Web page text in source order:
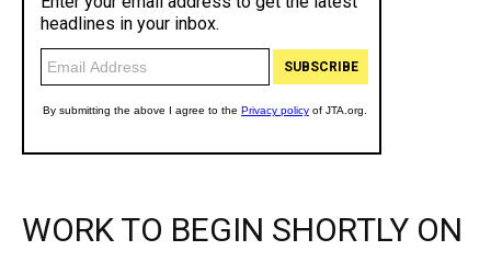
WORK TO BEGIN SHORTLY ON